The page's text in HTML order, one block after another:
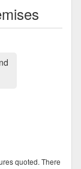
quoted. There